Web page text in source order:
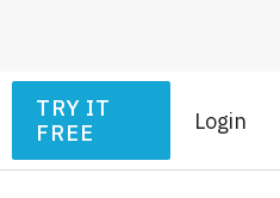
TRY IT
FREE
Login